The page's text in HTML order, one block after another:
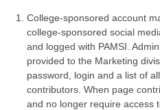
College-sponsored account
college-sponsored social
and logged with PAMSI.
provided to the Marketing
password, login and a list of
contributors. When page
and no longer require access